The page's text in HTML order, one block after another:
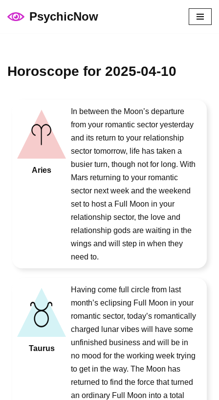
PsychicNow
Horoscope for 2025-04-10
Aries
In between the Moon’s departure
from your romantic sector yesterday
and its return to your relationship
sector tomorrow, life has taken a
busier turn, though not for long. With
Mars returning to your romantic
sector next week and the weekend
set to host a Full Moon in your
relationship sector, the love and
relationship gods are waiting in the
wings and will step in when they
need to.
Taurus
Having come full circle from last
month’s eclipsing Full Moon in your
romantic sector, today’s romantically
charged lunar vibes will have some
unfinished business and will be in
no mood for the working week trying
to get in the way. The Moon has
returned to find the force that turned
an ordinary Full Moon into a total